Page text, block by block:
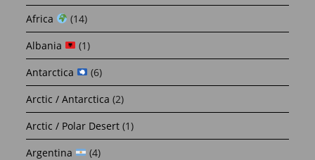
Africa
(14)
Albania
(1)
Antarctica
(6)
Arctic / Antarctica (2)
Arctic / Polar Desert (1)
Argentina
(4)